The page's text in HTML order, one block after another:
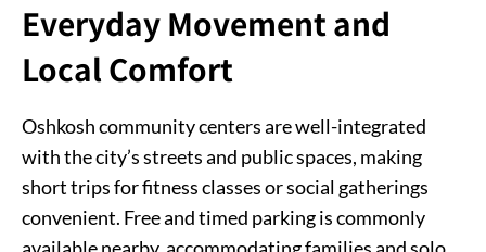
Everyday Movement and
Local Comfort
Oshkosh community centers are well-integrated
with the city’s streets and public spaces, making
short trips for fitness classes or social gatherings
convenient. Free and timed parking is commonly